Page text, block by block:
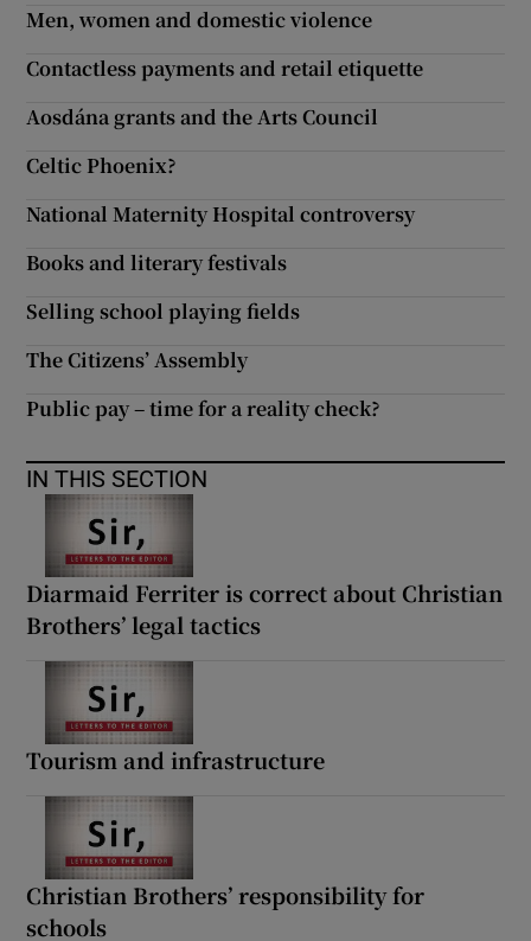
Men, women and domestic violence
Contactless payments and retail etiquette
Aosdána grants and the Arts Council
Celtic Phoenix?
National Maternity Hospital controversy
Books and literary festivals
Selling school playing fields
The Citizens’ Assembly
Public pay – time for a reality check?
IN THIS SECTION
Diarmaid Ferriter is correct about Christian
Brothers’ legal tactics
Tourism and infrastructure
Christian Brothers’ responsibility for
schools